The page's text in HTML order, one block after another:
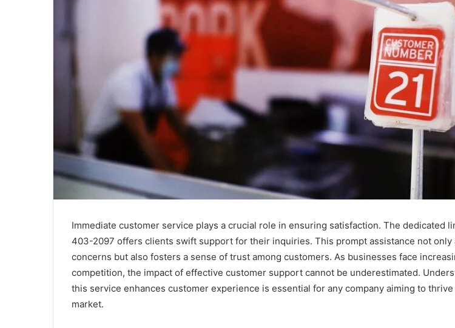
Immediate customer service plays a crucial role in ensuring satisfaction. The dedicated
403-2097 offers clients swift support for their inquiries. This prompt assistance not only
concerns but also fosters a sense of trust among customers. As businesses face
competition, the impact of effective customer support cannot be underestimated.
this service enhances customer experience is essential for any company aiming to thrive
market.